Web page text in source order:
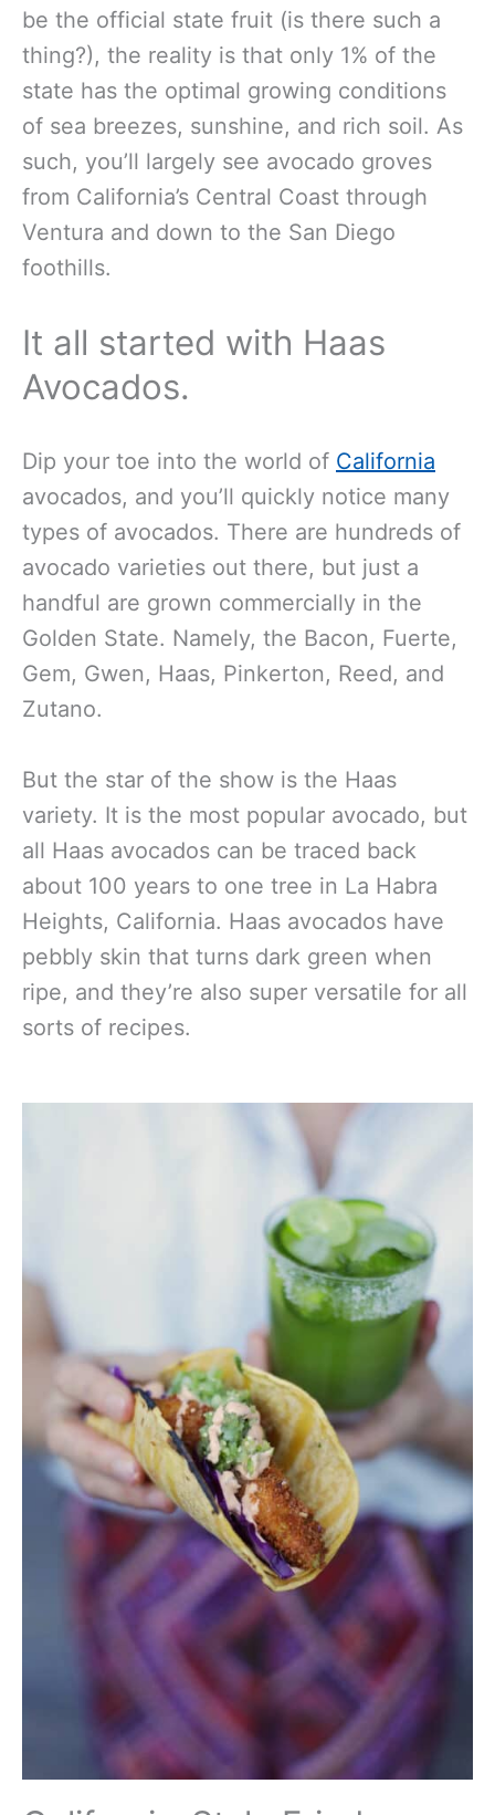
be the official state fruit (is there such a
thing?), the reality is that only 1% of the
state has the optimal growing conditions
of sea breezes, sunshine, and rich soil. As
such, you’ll largely see avocado groves
from California’s Central Coast through
Ventura and down to the San Diego
foothills.
It all started with Haas
Avocados.
Dip your toe into the world of California
avocados, and you’ll quickly notice many
types of avocados. There are hundreds of
avocado varieties out there, but just a
handful are grown commercially in the
Golden State. Namely, the Bacon, Fuerte,
Gem, Gwen, Haas, Pinkerton, Reed, and
Zutano.
But the star of the show is the Haas
variety. It is the most popular avocado, but
all Haas avocados can be traced back
about 100 years to one tree in La Habra
Heights, California. Haas avocados have
pebbly skin that turns dark green when
ripe, and they’re also super versatile for all
sorts of recipes.